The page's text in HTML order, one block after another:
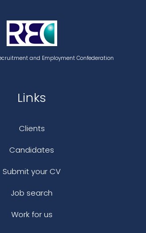
and Employment Confederation
Links
Clients
Candidates
Submit your CV
Job search
Work for us